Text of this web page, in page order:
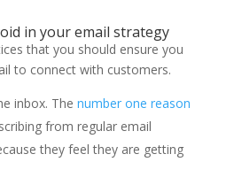
in your email strategy
that you should ensure you
to connect with customers.
inbox. The number one reason
from regular email
they feel they are getting